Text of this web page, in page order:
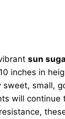
sun
inches in
will